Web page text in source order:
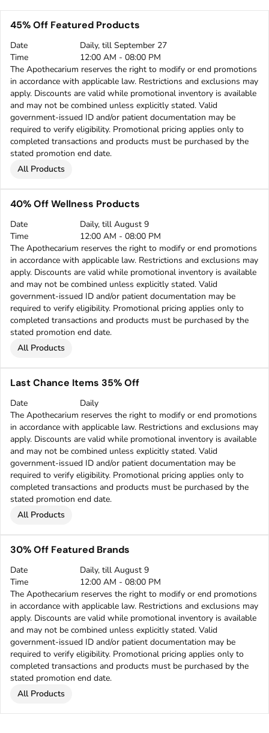
45% Off Featured Products
Date
Daily, till September 27
Time
12:00 AM - 08:00 PM
The Apothecarium reserves the right to modify or end promotions
in accordance with applicable law. Restrictions and exclusions may
apply. Discounts are valid while promotional inventory is available
and may not be combined unless explicitly stated. Valid
government-issued ID and/or patient documentation may be
required to verify eligibility. Promotional pricing applies only to
completed transactions and products must be purchased by the
stated promotion end date.
All Products
40% Off Wellness Products
Date
Daily, till August 9
Time
12:00 AM - 08:00 PM
The Apothecarium reserves the right to modify or end promotions
in accordance with applicable law. Restrictions and exclusions may
apply. Discounts are valid while promotional inventory is available
and may not be combined unless explicitly stated. Valid
government-issued ID and/or patient documentation may be
required to verify eligibility. Promotional pricing applies only to
completed transactions and products must be purchased by the
stated promotion end date.
All Products
Last Chance Items 35% Off
Date
Daily
The Apothecarium reserves the right to modify or end promotions
in accordance with applicable law. Restrictions and exclusions may
apply. Discounts are valid while promotional inventory is available
and may not be combined unless explicitly stated. Valid
government-issued ID and/or patient documentation may be
required to verify eligibility. Promotional pricing applies only to
completed transactions and products must be purchased by the
stated promotion end date.
All Products
30% Off Featured Brands
Date
Daily, till August 9
Time
12:00 AM - 08:00 PM
The Apothecarium reserves the right to modify or end promotions
in accordance with applicable law. Restrictions and exclusions may
apply. Discounts are valid while promotional inventory is available
and may not be combined unless explicitly stated. Valid
government-issued ID and/or patient documentation may be
required to verify eligibility. Promotional pricing applies only to
completed transactions and products must be purchased by the
stated promotion end date.
All Products